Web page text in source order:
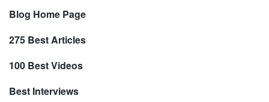
Blog Home Page
275 Best Articles
100 Best Videos
Best Interviews